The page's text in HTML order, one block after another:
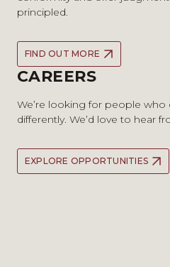
principled.
FIND OUT MORE
CAREERS
We’re looking for people
differently. We’d love to hear
EXPLORE OPPORTUNITIES